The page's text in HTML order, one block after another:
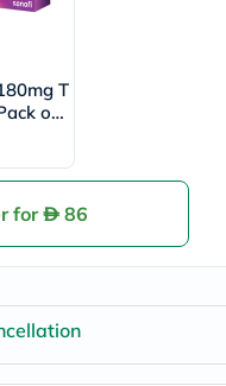
T
of
for 86